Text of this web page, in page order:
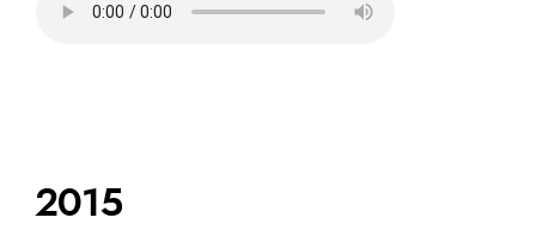
2015